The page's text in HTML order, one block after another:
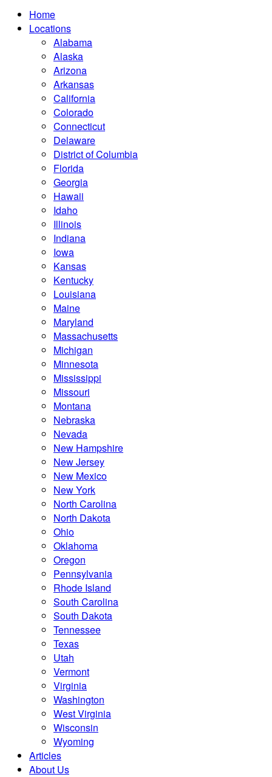
Home
Locations
Alabama
Alaska
Arizona
Arkansas
California
Colorado
Connecticut
Delaware
District of Columbia
Florida
Georgia
Hawaii
Idaho
Illinois
Indiana
Iowa
Kansas
Kentucky
Louisiana
Maine
Maryland
Massachusetts
Michigan
Minnesota
Mississippi
Missouri
Montana
Nebraska
Nevada
New Hampshire
New Jersey
New Mexico
New York
North Carolina
North Dakota
Ohio
Oklahoma
Oregon
Pennsylvania
Rhode Island
South Carolina
South Dakota
Tennessee
Texas
Utah
Vermont
Virginia
Washington
West Virginia
Wisconsin
Wyoming
Articles
About Us